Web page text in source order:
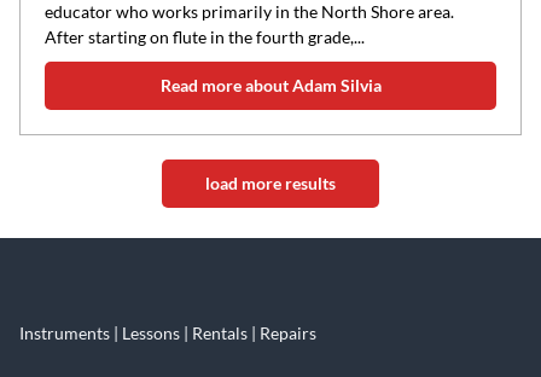
educator who works primarily in the North Shore area.
After starting on flute in the fourth grade,...
Read more about Adam Silvia
load more results
Instruments | Lessons | Rentals | Repairs